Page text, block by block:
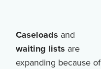
Caseloads and
waiting lists are
expanding because of